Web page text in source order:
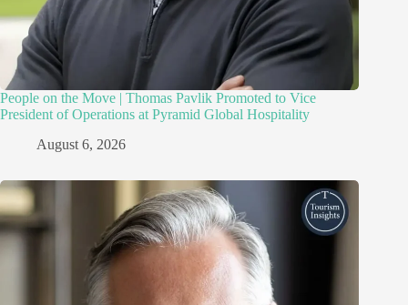
People on the Move | Thomas Pavlik Promoted to Vice
President of Operations at Pyramid Global Hospitality
August 6, 2026